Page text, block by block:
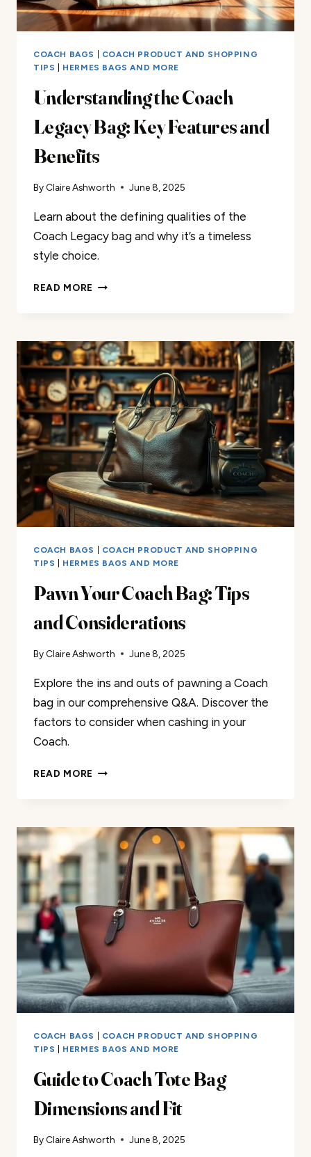
COACH BAGS
COACH PRODUCT AND SHOPPING
TIPS
HERMES BAGS AND MORE
Understanding the Coach
Legacy Bag: Key Features and
Benefits
By Claire Ashworth June 8, 2025
Learn about the defining qualities of the
Coach Legacy bag and why it’s a timeless
style choice.
READ MORE UNDERSTANDING
BAG:
KEY
FEATURES
AND
BENEFITS
COACH BAGS
COACH PRODUCT AND SHOPPING
TIPS
HERMES BAGS AND MORE
Pawn Your Coach Bag: Tips
and Considerations
By Claire Ashworth June 8, 2025
Explore the ins and outs of pawning a Coach
bag in our comprehensive Q&A. Discover the
factors to consider when cashing in your
Coach.
READ MORE PAWN
TIPS
CONSIDERATIONS
COACH BAGS
COACH PRODUCT AND SHOPPING
TIPS
HERMES BAGS AND MORE
Guide to Coach Tote Bag
Dimensions and Fit
By Claire Ashworth June 8, 2025